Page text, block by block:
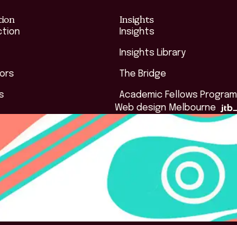
Insights
Insights
Insights Library
The Bridge
Academic Fellows Program
Web design Melbourne